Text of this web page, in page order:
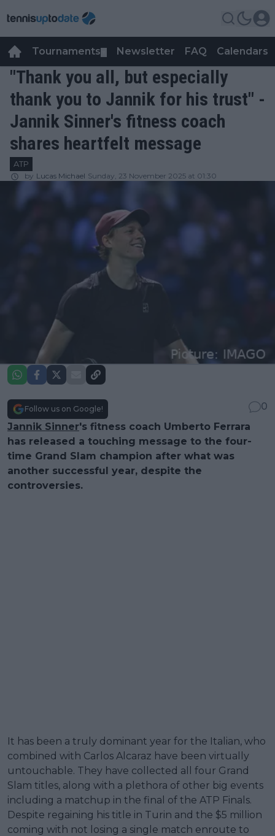
Tournaments Newsletter FAQ Calendars
"Thank you all, but especially
thank you to Jannik for his trust" -
Jannik Sinner's fitness coach
shares heartfelt message
ATP
by Lucas Michael Sunday, 23 November 2025 at 01:30
Follow us on Google!
0
Jannik Sinner's fitness coach Umberto Ferrara
has released a touching message to the four-
time Grand Slam champion after what was
another successful year, despite the
controversies.
It has been a truly dominant year for the Italian, who
combined with Carlos Alcaraz have been virtually
untouchable. They have collected all four Grand
Slam titles, along with a plethora of other big events
including a matchup in the final of the ATP Finals.
Despite regaining his title in Turin and the $5 million
coming with not losing a single match enroute to